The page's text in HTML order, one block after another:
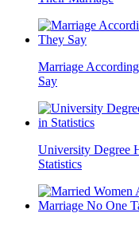
Marriage
Say
University Degree
Statistics